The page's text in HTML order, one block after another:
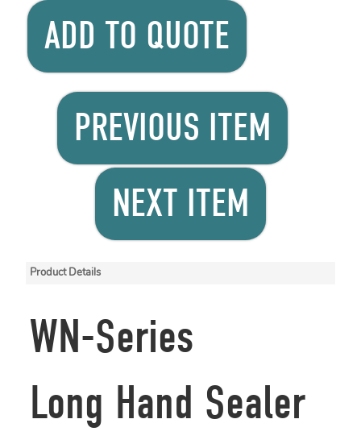
ADD TO QUOTE
PREVIOUS ITEM
NEXT ITEM
Product Details
WN-Series
Long Hand Sealer